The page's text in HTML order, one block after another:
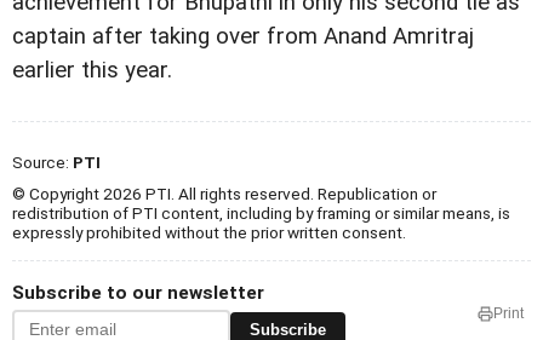
captain after taking over from Anand Amritraj
earlier this year.
Source: PTI
© Copyright 2026 PTI. All rights reserved. Republication or
redistribution of PTI content, including by framing or similar means, is
expressly prohibited without the prior written consent.
Subscribe to our newsletter
Subscribe
Print